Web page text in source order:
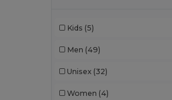
Kids (5)
Men (49)
Unisex (32)
Women (4)